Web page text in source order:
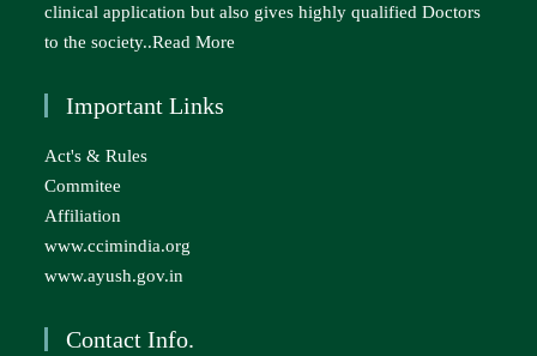
clinical application but also gives highly qualified Doctors
to the society..Read More
Important Links
Act's & Rules
Commitee
Affiliation
www.ccimindia.org
www.ayush.gov.in
Contact Info.